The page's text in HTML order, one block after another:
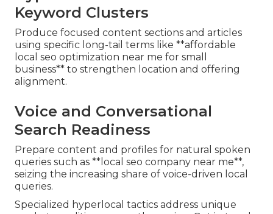
Keyword Clusters
Produce focused content sections and articles
using specific long-tail terms like **affordable
local seo optimization near me for small
business** to strengthen location and offering
alignment.
Voice and Conversational
Search Readiness
Prepare content and profiles for natural spoken
queries such as **local seo company near me**,
seizing the increasing share of voice-driven local
queries.
Specialized hyperlocal tactics address unique